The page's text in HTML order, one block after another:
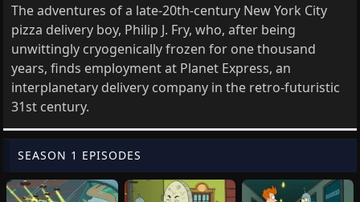
The adventures of a late-20th-century New York City
pizza delivery boy, Philip J. Fry, who, after being
unwittingly cryogenically frozen for one thousand
years, finds employment at Planet Express, an
interplanetary delivery company in the retro-futuristic
31st century.
SEASON 1 EPISODES